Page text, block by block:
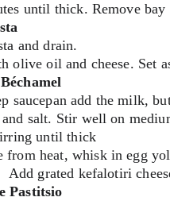
until thick. Remove
and drain.
olive oil and cheese. Set
saucepan add the milk,
salt. Stir well on
until thick
from heat, whisk in egg
Add grated kefalotiri
Pastitsio